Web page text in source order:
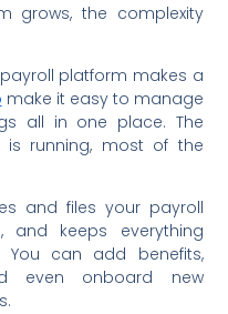
grows, the complexity
platform makes a
make it easy to manage
all in one place. The
running, most of the
and files your payroll
and keeps everything
You can add benefits,
even onboard new